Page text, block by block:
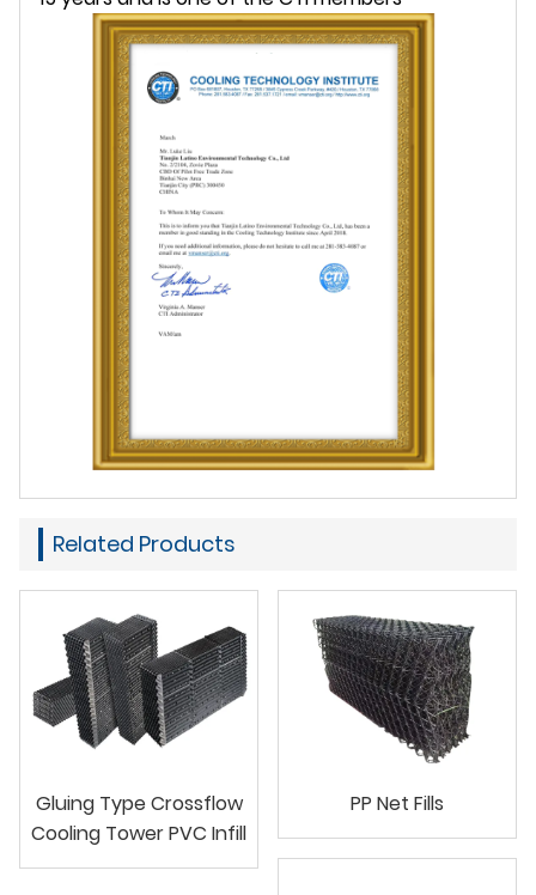
Related Products
Gluing Type Crossflow
Cooling Tower PVC Infill
PP Net Fills